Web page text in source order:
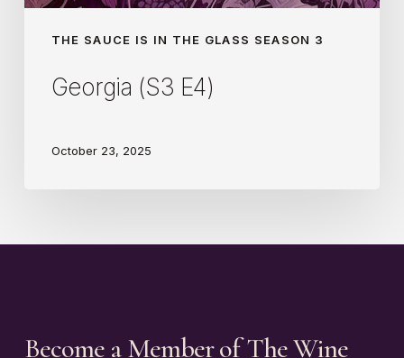
THE SAUCE IS IN THE GLASS SEASON 3
Georgia (S3 E4)
October 23, 2025
Become a Member of The Wine